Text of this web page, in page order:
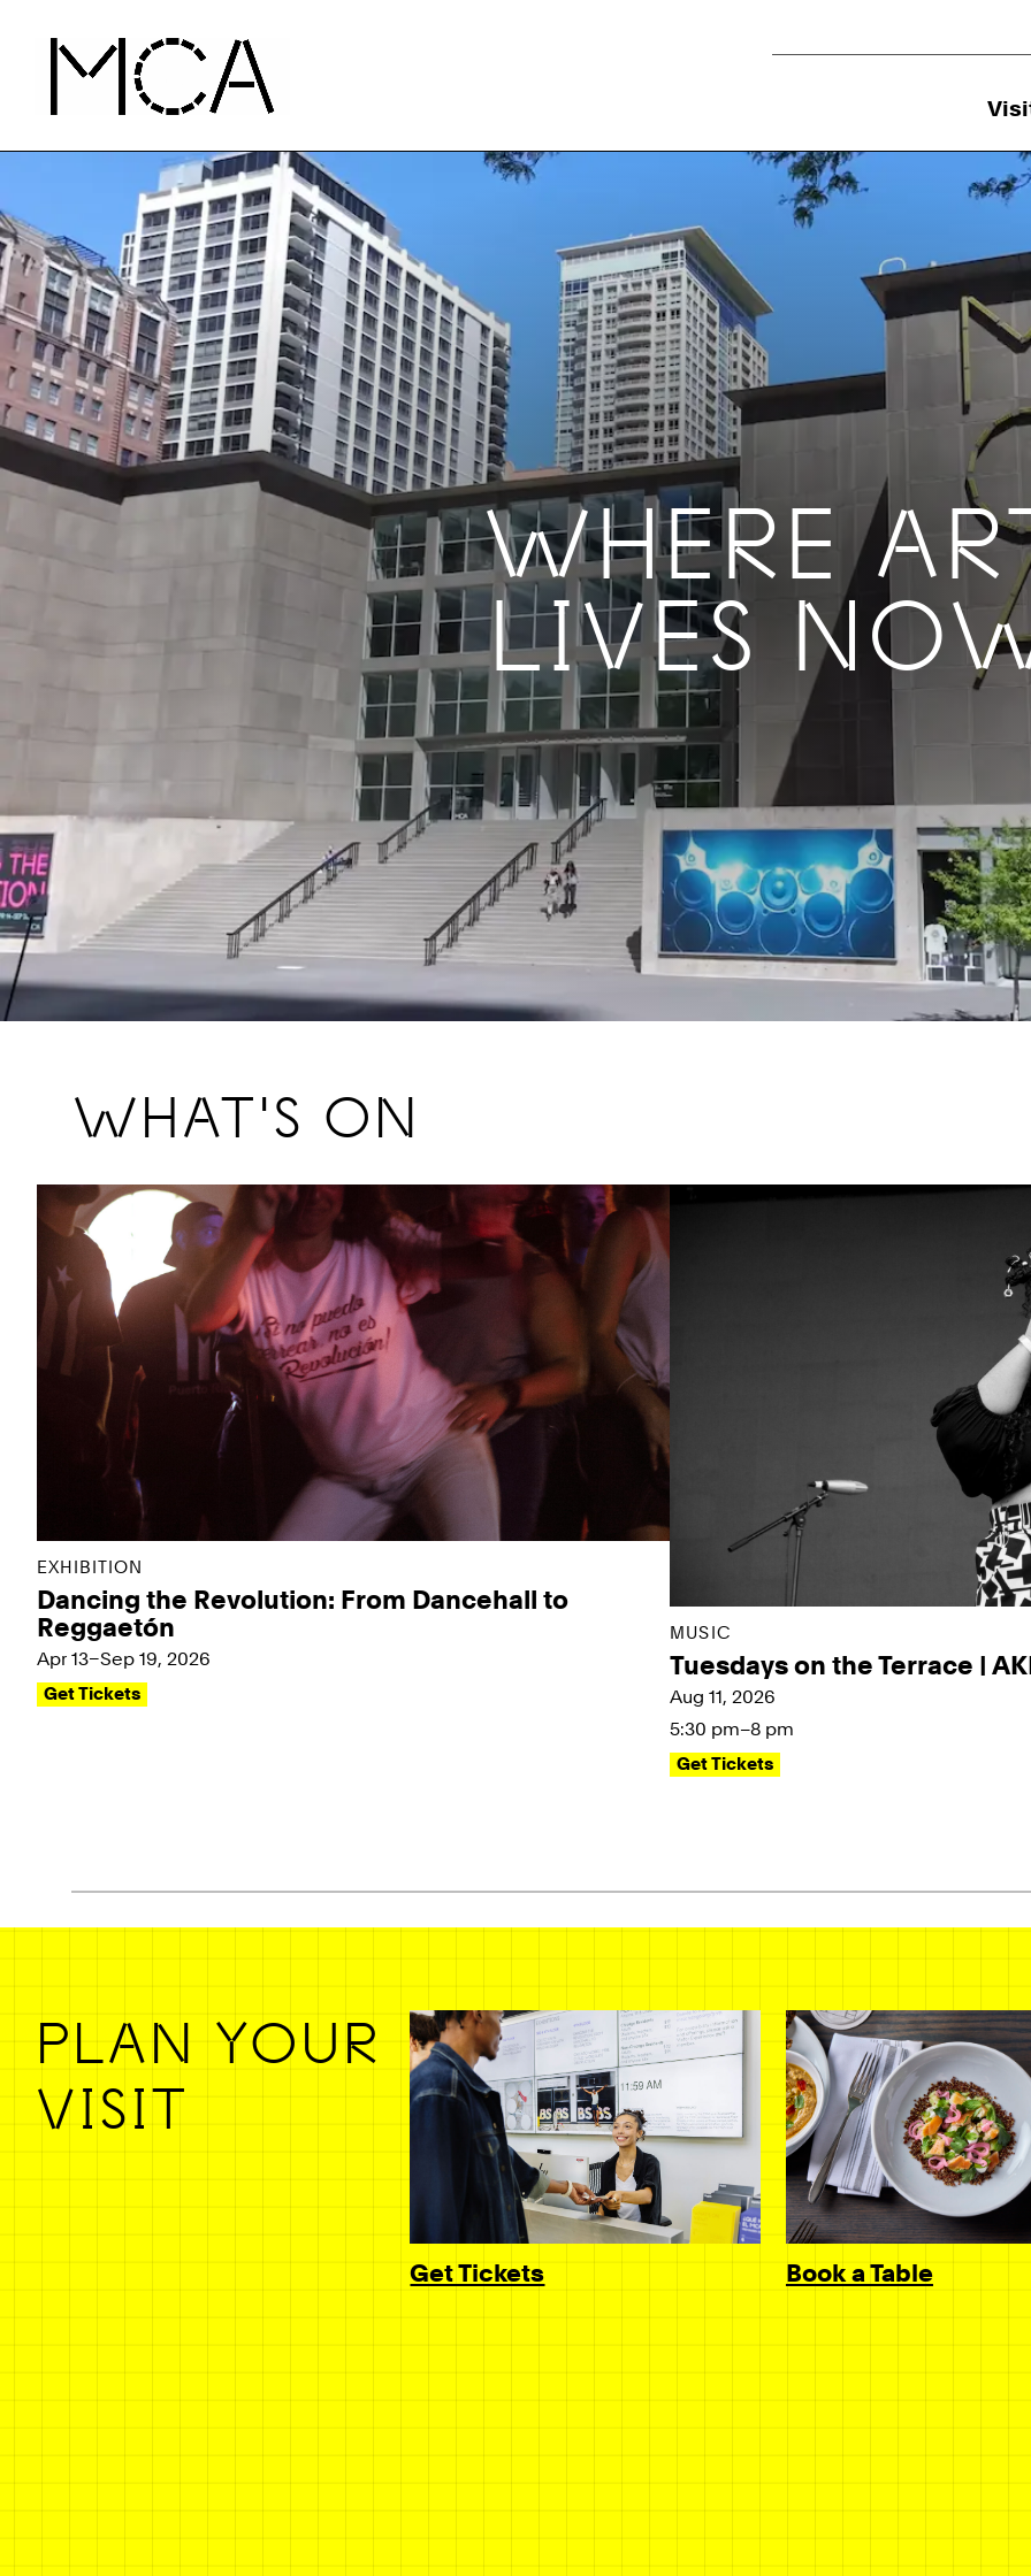
MCA Chicago
Utility Navigation
Home - MCA Chicago
WHERE
LIVES
WHAT'S ON
EXHIBITION
Dancing the Revolution: From Dancehall to
Reggaetón
Apr 13–Sep 19, 2026
Get Tickets
MUSIC
Tuesdays on the Terrace |
Aug 11, 2026
5:30 pm–8 pm
Get Tickets
PLAN YOUR
VISIT
Get Tickets Book a Table